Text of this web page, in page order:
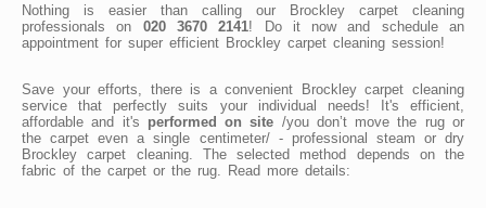
Nothing is easier than calling our Brockley carpet cleaning
professionals on 020 3670 2141! Do it now and schedule an
appointment for super efficient Brockley carpet cleaning session!
Save your efforts, there is a convenient Brockley carpet cleaning
service that perfectly suits your individual needs! It's efficient,
affordable and it's performed on site /you don’t move the rug or
the carpet even a single centimeter/ - professional steam or dry
Brockley carpet cleaning. The selected method depends on the
fabric of the carpet or the rug. Read more details: